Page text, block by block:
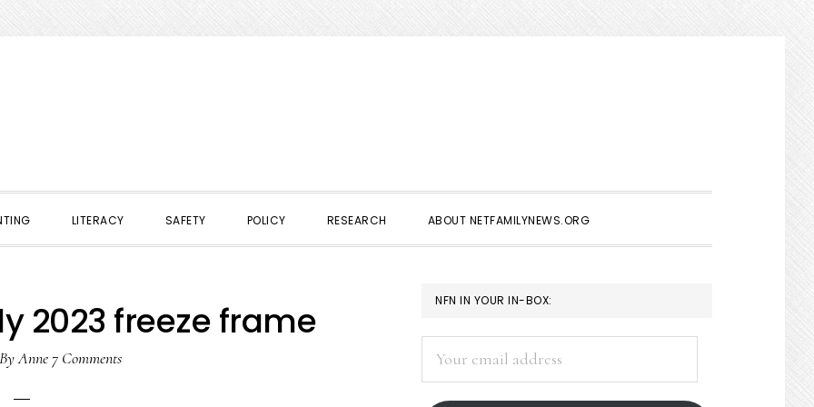
LITERACY SAFETY POLICY RESEARCH ABOUT NETFAMILYNEWS.ORG
2023 freeze frame
Anne 7 Comments
PRIMARY
SIDEBAR
NFN IN YOUR IN-BOX:
address